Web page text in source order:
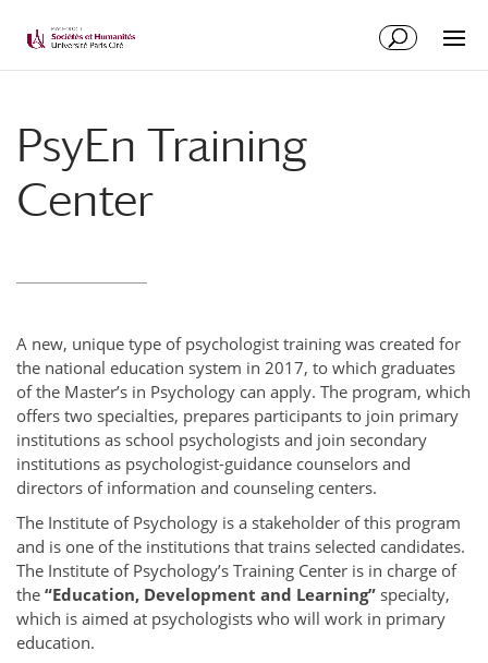
PsyEn Training
Center
A new, unique type of psychologist training was created for
the national education system in 2017, to which graduates
of the Master’s in Psychology can apply. The program, which
offers two specialties, prepares participants to join primary
institutions as school psychologists and join secondary
institutions as psychologist-guidance counselors and
directors of information and counseling centers.
The Institute of Psychology is a stakeholder of this program
and is one of the institutions that trains selected candidates.
The Institute of Psychology’s Training Center is in charge of
the “Education, Development and Learning” specialty,
which is aimed at psychologists who will work in primary
education.